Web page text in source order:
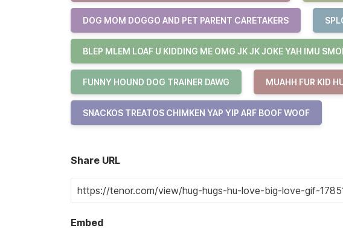
DOG MOM DOGGO AND PET PARENT CARETAKERS
BLEP MLEM LOAF U KIDDING ME OMG JK JK JOKE YAH IMU
FUNNY HOUND DOG TRAINER DAWG MUAHH FUR KID
SNACKOS TREATOS CHIMKEN YAP YIP ARF BOOF WOOF
Share URL
Embed